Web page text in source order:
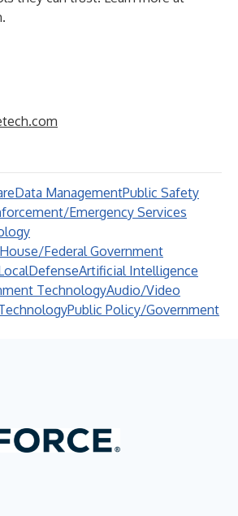
.
Data ManagementPublic Safety
Emergency Services
Federal Government
DefenseArtificial Intelligence
TechnologyAudio/Video
Public Policy/Government